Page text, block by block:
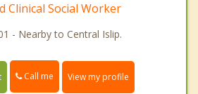
Clinical Social Worker
- Nearby to Central Islip.
Call me View my profile